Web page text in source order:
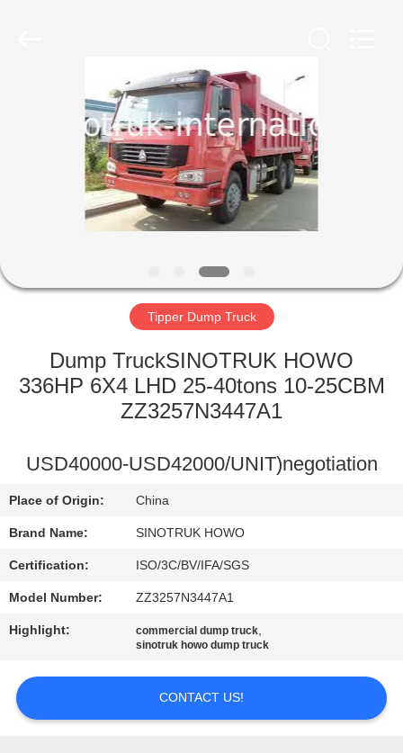
PRODUCTS
ABOUT
FACTORY
QUALITY
CONTROL
CONTACT
US
REQUEST
SITEMAP
PRIVACY
Tipper Dump Truck
Dump TruckSINOTRUK HOWO
336HP 6X4 LHD 25-40tons 10-25CBM
ZZ3257N3447A1
USD40000-USD42000/UNIT)negotiation
Place of Origin: China
Brand Name: SINOTRUK HOWO
Certification: ISO/3C/BV/IFA/SGS
Model Number: ZZ3257N3447A1
Highlight: commercial dump truck,
sinotruk howo dump truck
CONTACT US!